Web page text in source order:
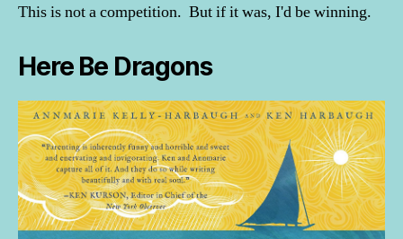
This is not a competition. But if it was, I'd be winning.
Here Be Dragons